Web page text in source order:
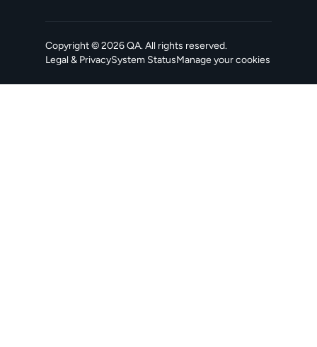
Copyright ©2026QA. All rights reserved.
Legal & PrivacySystem Status
, opens in a new tabManage your cookies